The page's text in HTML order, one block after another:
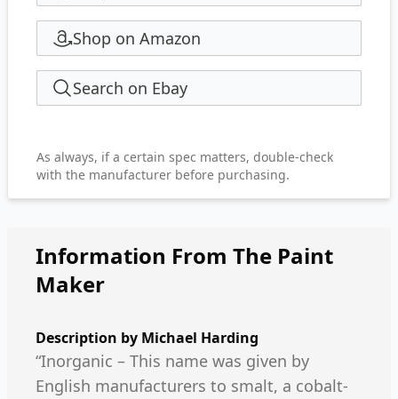
Shop on Amazon
Search on Ebay
As always, if a certain spec matters, double-check
with the manufacturer before purchasing.
Information From The Paint
Maker
Description by Michael Harding
“Inorganic – This name was given by
English manufacturers to smalt, a cobalt-